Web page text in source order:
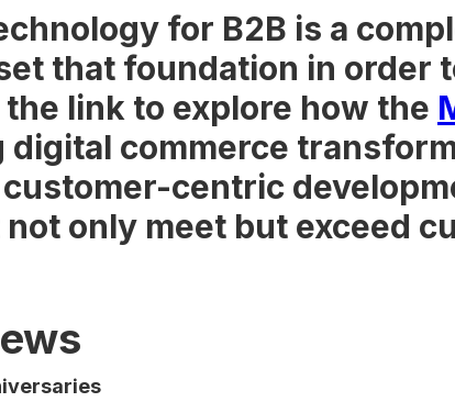
for B2B is a
that foundation in order
link to explore how the
commerce
centric
only meet but exceed